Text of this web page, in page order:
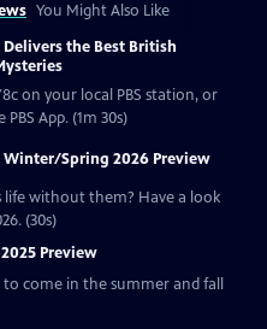
You Might Also Like
Delivers the Best British
on your local PBS station, or
App. (1m 30s)
Winter/Spring 2026 Preview
life without them? Have a look
(30s)
Preview
come in the summer and fall